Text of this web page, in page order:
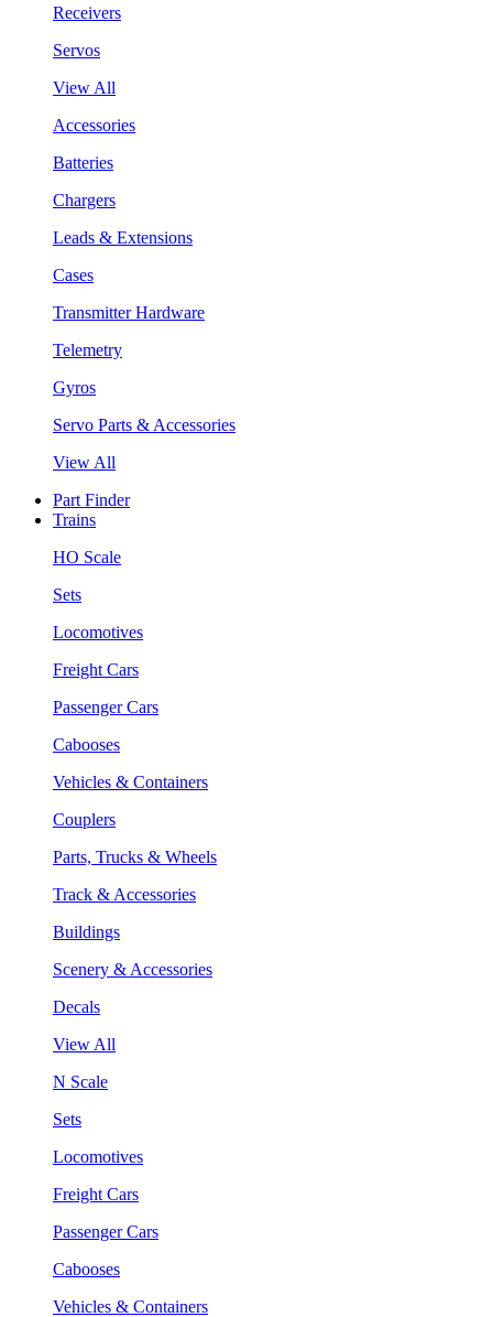
Receivers
Servos
View All
Accessories
Batteries
Chargers
Leads & Extensions
Cases
Transmitter Hardware
Telemetry
Gyros
Servo Parts & Accessories
View All
Part Finder
Trains
HO Scale
Sets
Locomotives
Freight Cars
Passenger Cars
Cabooses
Vehicles & Containers
Couplers
Parts, Trucks & Wheels
Track & Accessories
Buildings
Scenery & Accessories
Decals
View All
N Scale
Sets
Locomotives
Freight Cars
Passenger Cars
Cabooses
Vehicles & Containers